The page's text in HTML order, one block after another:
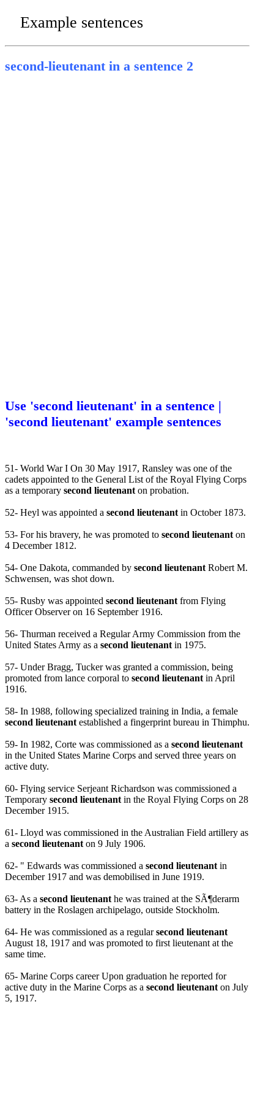
Example sentences
second-lieutenant in a sentence 2
Use 'second lieutenant' in a sentence |
'second lieutenant' example sentences
51- World War I On 30 May 1917, Ransley was one of the
cadets appointed to the General List of the Royal Flying Corps
as a temporary second lieutenant on probation.
52- Heyl was appointed a second lieutenant in October 1873.
53- For his bravery, he was promoted to second lieutenant on
4 December 1812.
54- One Dakota, commanded by second lieutenant Robert M.
Schwensen, was shot down.
55- Rusby was appointed second lieutenant from Flying
Officer Observer on 16 September 1916.
56- Thurman received a Regular Army Commission from the
United States Army as a second lieutenant in 1975.
57- Under Bragg, Tucker was granted a commission, being
promoted from lance corporal to second lieutenant in April
1916.
58- In 1988, following specialized training in India, a female
second lieutenant established a fingerprint bureau in Thimphu.
59- In 1982, Corte was commissioned as a second lieutenant
in the United States Marine Corps and served three years on
active duty.
60- Flying service Serjeant Richardson was commissioned a
Temporary second lieutenant in the Royal Flying Corps on 28
December 1915.
61- Lloyd was commissioned in the Australian Field artillery as
a second lieutenant on 9 July 1906.
62- " Edwards was commissioned a second lieutenant in
December 1917 and was demobilised in June 1919.
63- As a second lieutenant he was trained at the SÃ¶derarm
battery in the Roslagen archipelago, outside Stockholm.
64- He was commissioned as a regularsecond lieutenant
August 18, 1917 and was promoted to first lieutenant at the
same time.
65- Marine Corps career Upon graduation he reported for
active duty in the Marine Corps as a second lieutenant on July
5, 1917.